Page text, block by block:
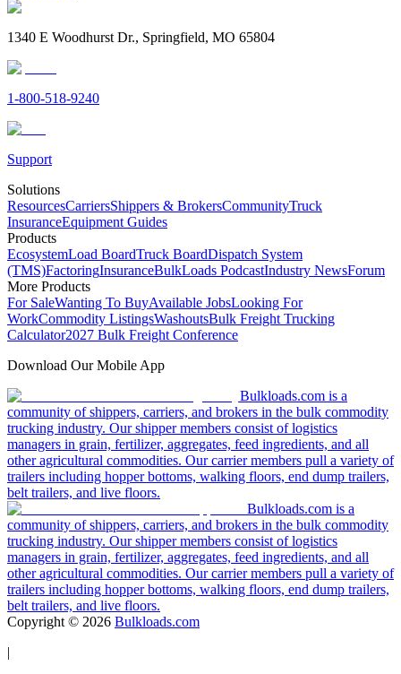
1340 E Woodhurst Dr., Springfield, MO 65804
1-800-518-9240
Support
Solutions
ResourcesCarriersShippers & BrokersCommunityTruck
InsuranceEquipment Guides
Products
EcosystemLoad BoardTruck BoardDispatch System
(TMS)FactoringInsuranceBulkLoads PodcastIndustry NewsForum
More Products
For SaleWanting To BuyAvailable JobsLooking For
WorkCommodity ListingsWashoutsBulk Freight Trucking
Calculator2027 Bulk Freight Conference
Download Our Mobile App
Bulkloads.com is a
community of shippers, carriers, and brokers in the bulk commodity
trucking industry. Our shipper members consist of logistics
managers in grain, fertilizer, aggregates, feed ingredients, and all
other agricultural commodities. Our carrier members pull a variety of
trailers including hopper bottoms, walking floors, end dump trailers,
belt trailers, and live floors.
Bulkloads.com is a
community of shippers, carriers, and brokers in the bulk commodity
trucking industry. Our shipper members consist of logistics
managers in grain, fertilizer, aggregates, feed ingredients, and all
other agricultural commodities. Our carrier members pull a variety of
trailers including hopper bottoms, walking floors, end dump trailers,
belt trailers, and live floors.
Copyright © 2026 Bulkloads.com
|